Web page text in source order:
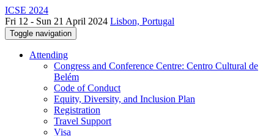
ICSE 2024
Fri 12 - Sun 21 April 2024 Lisbon, Portugal
Toggle navigation
Attending
Congress and Conference Centre: Centro Cultural de
Belém
Code of Conduct
Equity, Diversity, and Inclusion Plan
Registration
Travel Support
Visa